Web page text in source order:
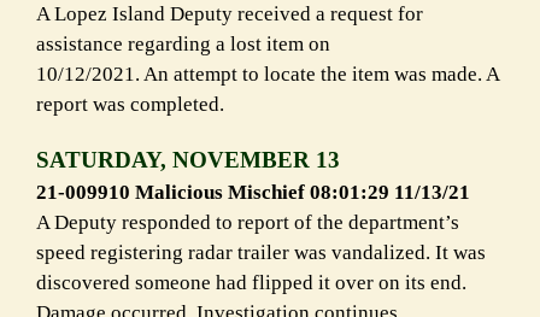
A Lopez Island Deputy received a request for
assistance regarding a lost item on
10/12/2021. An attempt to locate the item was made. A
report was completed.
SATURDAY, NOVEMBER 13
21-009910 Malicious Mischief 08:01:29 11/13/21
A Deputy responded to report of the department’s
speed registering radar trailer was vandalized. It was
discovered someone had flipped it over on its end.
Damage occurred. Investigation continues.